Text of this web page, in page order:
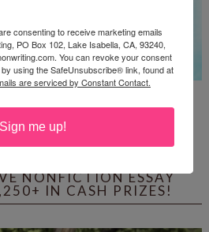
August 31, 2026
NONFICTION ESSAY
IN CASH PRIZES!
consenting to receive marketing emails
PO Box 102, Lake Isabella, CA, 93240,
You can revoke your consent
using the SafeUnsubscribe® link, found at
are serviced by Constant Contact.
Sign me up!